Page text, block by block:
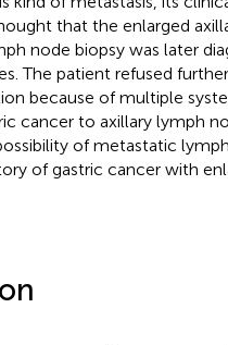
that the enlarged
node biopsy was later
The patient refused
because of multiple
cancer to axillary lymph
of metastatic
of gastric cancer with